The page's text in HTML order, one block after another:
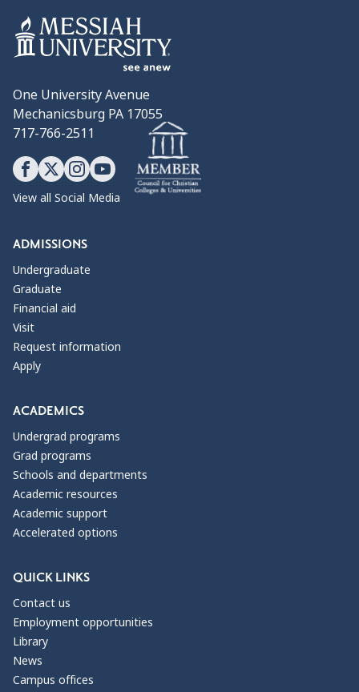
One University Avenue
Mechanicsburg PA 17055
717-766-2511
View all Social Media
ADMISSIONS
Undergraduate
Graduate
Financial aid
Visit
Request information
Apply
ACADEMICS
Undergrad programs
Grad programs
Schools and departments
Academic resources
Academic support
Accelerated options
QUICK LINKS
Contact us
Employment opportunities
Library
News
Campus offices